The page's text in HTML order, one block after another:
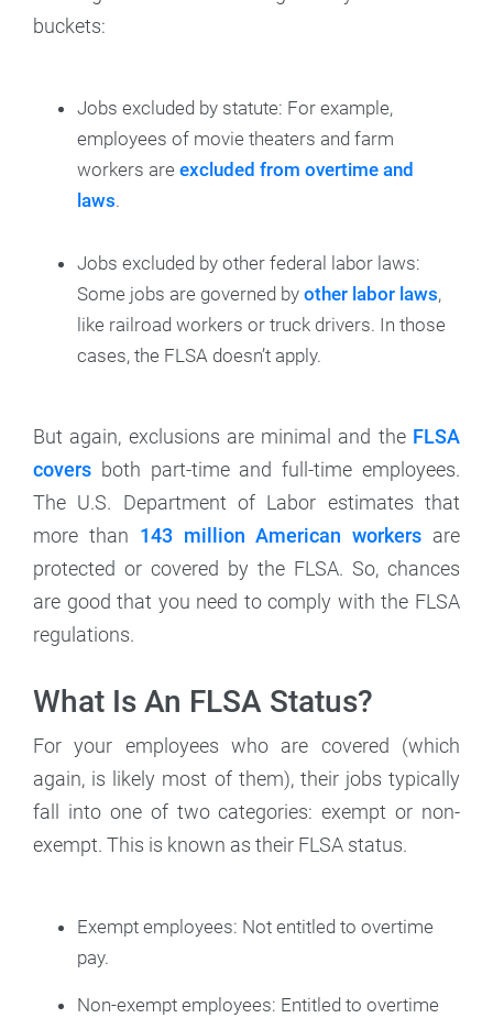
buckets:
Jobs excluded by statute: For example,
employees of movie theaters and farm
workers are excluded from overtime and
laws.
Jobs excluded by other federal labor laws:
Some jobs are governed by other labor laws,
like railroad workers or truck drivers. In those
cases, the FLSA doesn’t apply.
But again, exclusions are minimal and the FLSA
covers both part-time and full-time employees.
The U.S. Department of Labor estimates that
more than 143 million American workers are
protected or covered by the FLSA. So, chances
are good that you need to comply with the FLSA
regulations.
What Is An FLSA Status?
For your employees who are covered (which
again, is likely most of them), their jobs typically
fall into one of two categories: exempt or non-
exempt. This is known as their FLSA status.
Exempt employees: Not entitled to overtime
pay.
Non-exempt employees: Entitled to overtime